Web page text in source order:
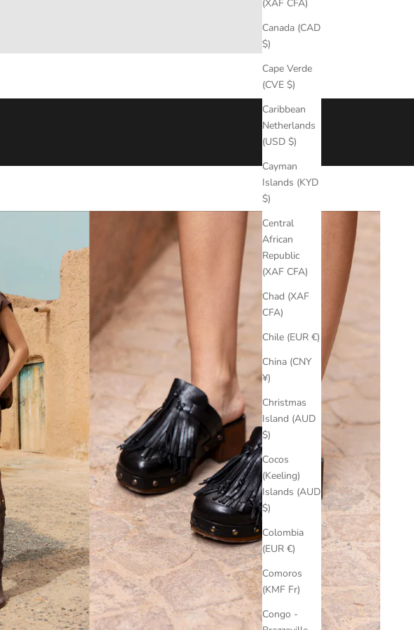
(XAF CFA)
Canada (CAD
$)
Cape Verde
(CVE $)
Caribbean
Netherlands
(USD $)
Cayman
Islands (KYD
$)
Central
African
Republic
(XAF CFA)
Chad (XAF
CFA)
Chile (EUR €)
China (CNY
¥)
Christmas
Island (AUD
$)
Cocos
(Keeling)
Islands (AUD
$)
Colombia
(EUR €)
Comoros
(KMF Fr)
Congo -
, andlastingperformance